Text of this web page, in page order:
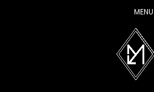
MENU